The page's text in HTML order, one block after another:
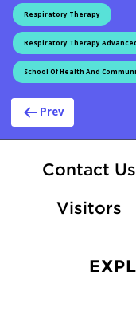
Respiratory Therapy
Respiratory Therapy
School Of Health And
Post
Prev
Contact Us
Visitors